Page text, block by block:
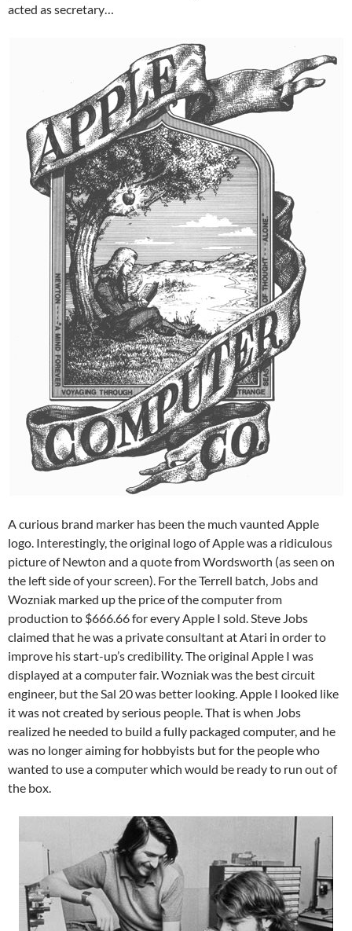
acted as secretary…
A curious brand marker has been the much vaunted Apple
logo. Interestingly, the original logo of Apple was a ridiculous
picture of Newton and a quote from Wordsworth (as seen on
the left side of your screen). For the Terrell batch, Jobs and
Wozniak marked up the price of the computer from
production to $666.66 for every Apple I sold. Steve Jobs
claimed that he was a private consultant at Atari in order to
improve his start-up’s credibility. The original Apple I was
displayed at a computer fair. Wozniak was the best circuit
engineer, but the Sal 20 was better looking. Apple I looked like
it was not created by serious people. That is when Jobs
realized he needed to build a fully packaged computer, and he
was no longer aiming for hobbyists but for the people who
wanted to use a computer which would be ready to run out of
the box.